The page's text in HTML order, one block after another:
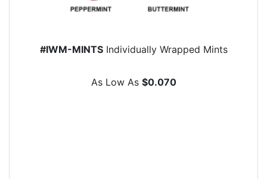
#IWM-MINTSIndividually Wrapped Mints
As Low As $0.070